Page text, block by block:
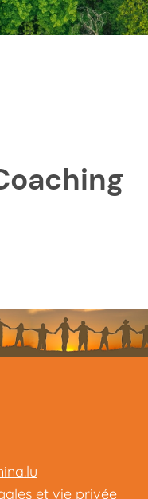
et vie privée